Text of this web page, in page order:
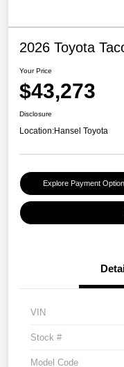
2026 Toyota
Your Price
$43,273
Disclosure
Location:Hansel Toyota
Explore Payment
VIN
Stock #
Model Code